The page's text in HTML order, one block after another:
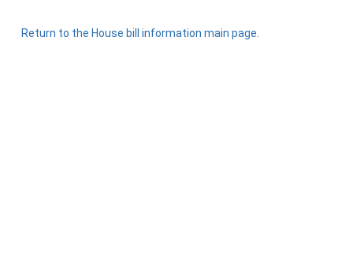
Return to the House bill information main page.